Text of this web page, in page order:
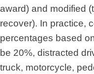
award) and modified
recover). In practice,
percentages based
be 20%, distracted
truck, motorcycle,